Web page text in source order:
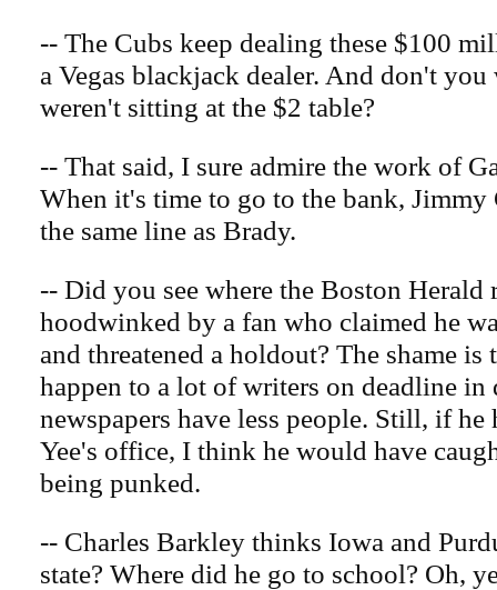
-- The Cubs keep dealing these $100
a Vegas blackjack dealer. And don't you
weren't sitting at the $2 table?
-- That said, I sure admire the work of
When it's time to go to the bank, Jimmy
the same line as Brady.
-- Did you see where the Boston Herald
hoodwinked by a fan who claimed he
and threatened a holdout? The shame
happen to a lot of writers on deadline in
newspapers have less people. Still, if he
Yee's office, I think he would have
being punked.
-- Charles Barkley thinks Iowa and
state? Where did he go to school? Oh,